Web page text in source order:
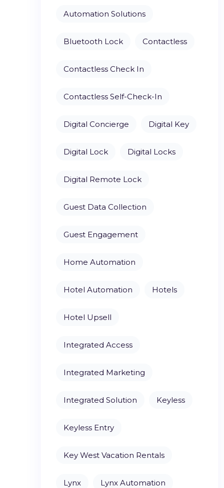
Automation Solutions
Bluetooth Lock Contactless
Contactless Check In
Contactless Self-Check-In
Digital Concierge Digital Key
Digital Lock Digital Locks
Digital Remote Lock
Guest Data Collection
Guest Engagement
Home Automation
Hotel Automation Hotels
Hotel Upsell
Integrated Access
Integrated Marketing
Integrated Solution Keyless
Keyless Entry
Key West Vacation Rentals
Lynx Lynx Automation